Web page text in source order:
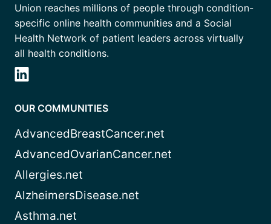
Union reaches millions of people through condition-
specific online health communities and a Social
Health Network of patient leaders across virtually
all health conditions.
OUR COMMUNITIES
AdvancedBreastCancer.net
AdvancedOvarianCancer.net
Allergies.net
AlzheimersDisease.net
Asthma.net